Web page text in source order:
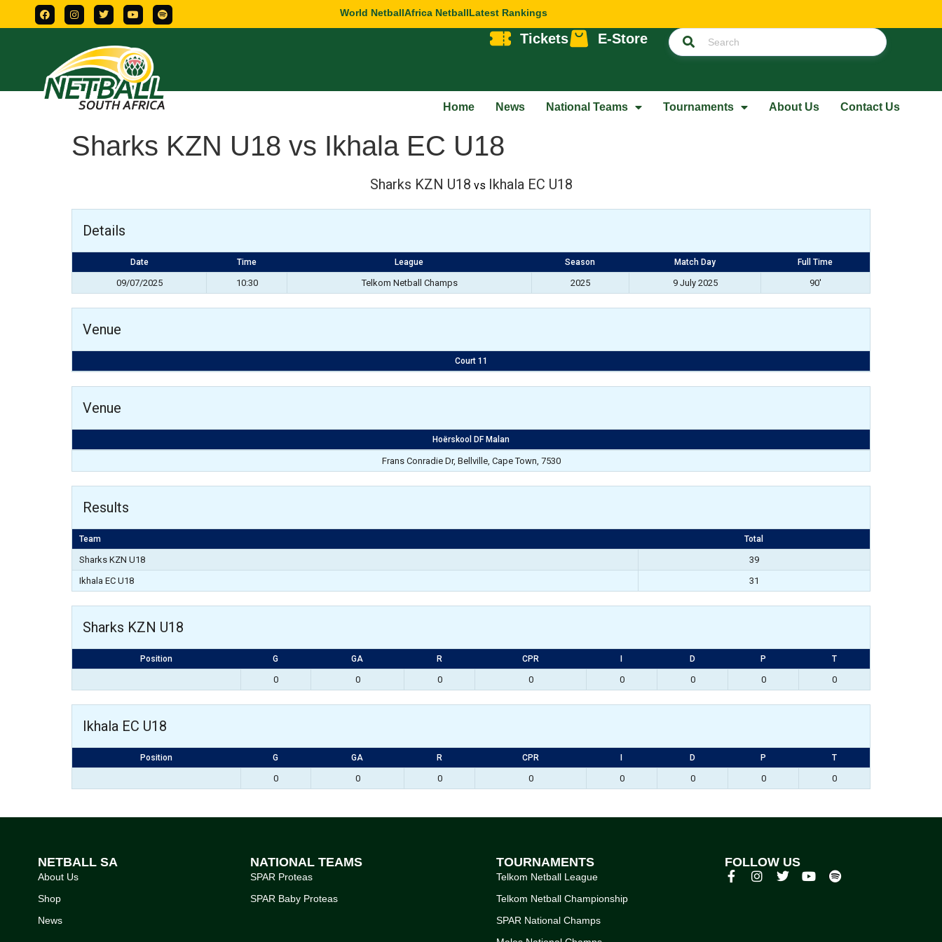
World NetballAfrica NetballLatest Rankings
Tickets E-Store
Home News National Teams Tournaments About Us Contact Us
Sharks KZN U18 vs Ikhala EC U18
Sharks KZN U18 vs Ikhala EC U18
Details
Date Time League Season Match Day Full Time
09/07/2025 10:30 Telkom Netball Champs 2025 9 July 2025 90'
Venue
Court 11
Venue
Hoërskool DF Malan
Frans Conradie Dr, Bellville, Cape Town, 7530
Results
Team Total
Sharks KZN U18
39
Ikhala EC U18
31
Sharks KZN U18
Position G GA R CPR D P T
0 0 0 0 0 0 0 0
Ikhala EC U18
Position G GA R CPR D P T
0 0 0 0 0 0 0 0
NETBALL SA
About Us
Shop
News
NATIONAL TEAMS
SPAR Proteas
SPAR Baby Proteas
TOURNAMENTS
Telkom Netball League
Telkom Netball Championship
SPAR National Champs
FOLLOW US